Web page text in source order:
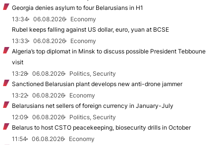
Georgia denies asylum to four Belarusians in H1
13:34
06.08.2026
Economy
Rubel keeps falling against US dollar, euro, yuan at BCSE
13:33
06.08.2026
Economy
Algeria’s top diplomat in Minsk to discuss possible President Tebboune
visit
13:28
06.08.2026
Politics, Security
Sanctioned Belarusian plant develops new anti-drone jammer
13:22
06.08.2026
Economy
Belarusians net sellers of foreign currency in January-July
12:09
06.08.2026
Politics, Security
Belarus to host CSTO peacekeeping, biosecurity drills in October
11:54
06.08.2026
Economy